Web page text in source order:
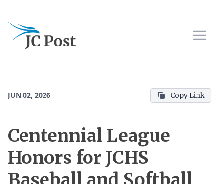
JUN 02, 2026 Copy Link
Centennial League
Honors for JCHS